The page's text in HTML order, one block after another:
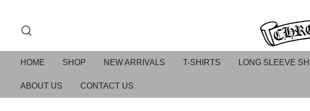
Chrome
HOME SHOP NEW ARRIVALS T-SHIRTS LONG SLEEVE
ABOUT US CONTACT US